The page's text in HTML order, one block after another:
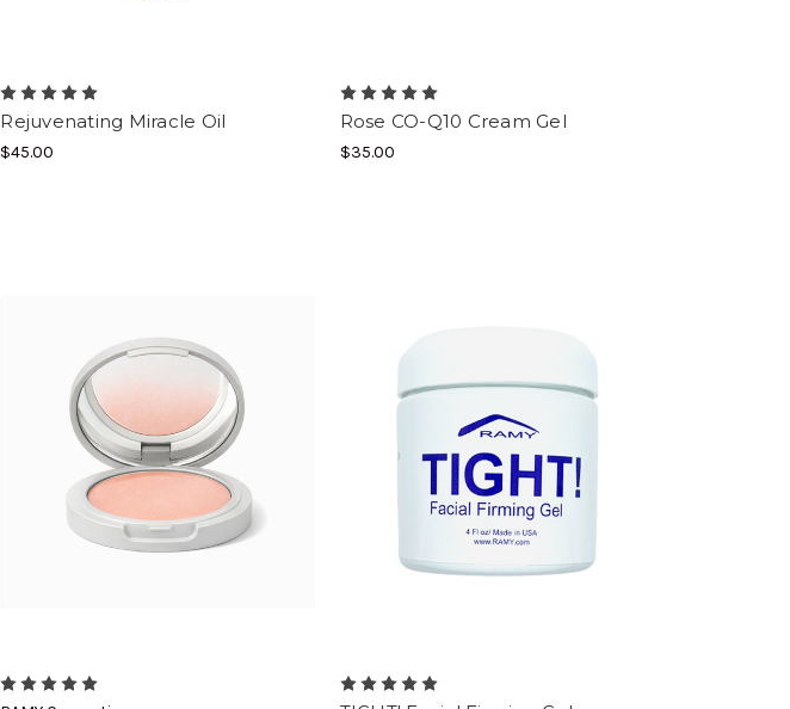
Rejuvenating Miracle Oil
$45.00
Rose CO-Q10 Cream Gel
$35.00